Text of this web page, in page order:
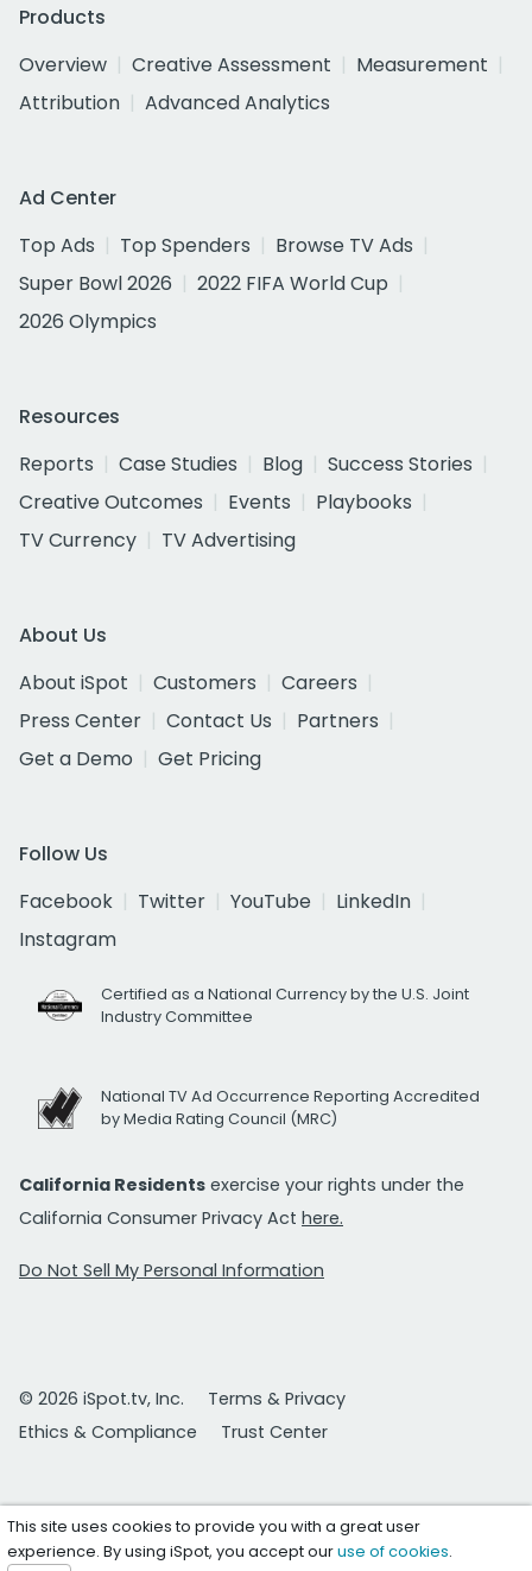
Products
Overview
Creative Assessment
Measurement
Attribution
Advanced Analytics
Ad Center
Top Ads
Top Spenders
Browse TV Ads
Super Bowl 2026
2022 FIFA World Cup
2026 Olympics
Resources
Reports
Case Studies Blog
Success Stories
Creative Outcomes
Events
Playbooks
TV Currency
TV Advertising
About Us
About iSpot
Customers
Careers
Press Center
Contact Us
Partners
Get a Demo
Get Pricing
Follow Us
Facebook
Twitter YouTube
LinkedIn
Instagram
Certified as a National Currency by the U.S. Joint
Industry Committee
National TV Ad Occurrence Reporting Accredited
by Media Rating Council (MRC)
California Residents exercise your rights under the
California Consumer Privacy Act here.
Do Not Sell My Personal Information
© 2026 iSpot.tv, Inc.
Terms & Privacy
Ethics & Compliance
Trust Center
This site uses cookies to provide you with a great user
experience. By using iSpot, you accept ouruse of cookies.